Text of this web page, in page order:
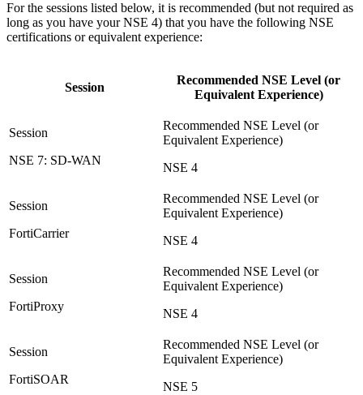
For the sessions listed below, it is recommended (but not required as
long as you have your NSE 4) that you have the following NSE
certifications or equivalent experience:
Session
Recommended NSE Level (or
Equivalent Experience)
NSE 7: SD-WAN
NSE 4
FortiCarrier
NSE 4
FortiProxy
NSE 4
FortiSOAR
NSE 5